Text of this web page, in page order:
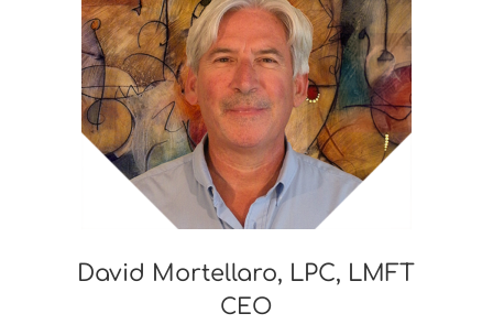
David Mortellaro, LPC, LMFT
CEO